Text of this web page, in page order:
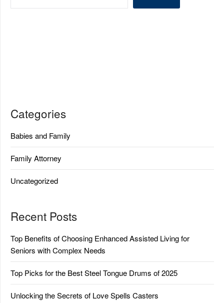
Categories
Babies and Family
Family Attorney
Uncategorized
Recent Posts
Top Benefits of Choosing Enhanced Assisted Living for
Seniors with Complex Needs
Top Picks for the Best Steel Tongue Drums of 2025
Unlocking the Secrets of Love Spells Casters